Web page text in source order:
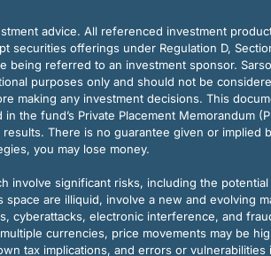
advice. All referenced investment
securities offerings under Regulation D,
referred to an investment sponsor.
purposes only and should not be
making any investment decisions. This
the fund’s Private Placement Memorandum
There is no guarantee given or
you may lose money.
involve significant risks, including the
are illiquid, involve a new and evolving
cyberattacks, electronic interference, and
currencies, price movements may be
tax implications, and errors or